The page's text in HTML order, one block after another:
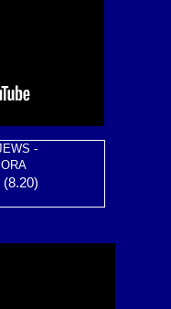
-
(8.20)